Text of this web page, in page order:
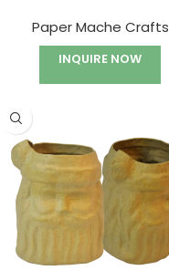
Paper Mache Crafts
INQUIRE NOW